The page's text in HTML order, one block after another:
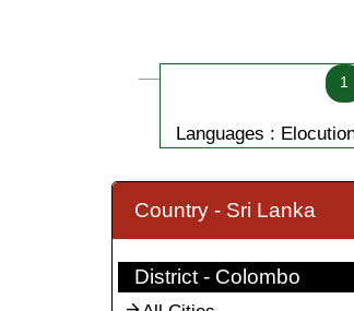
1
Languages :
Country - Sri Lanka
District - Colombo